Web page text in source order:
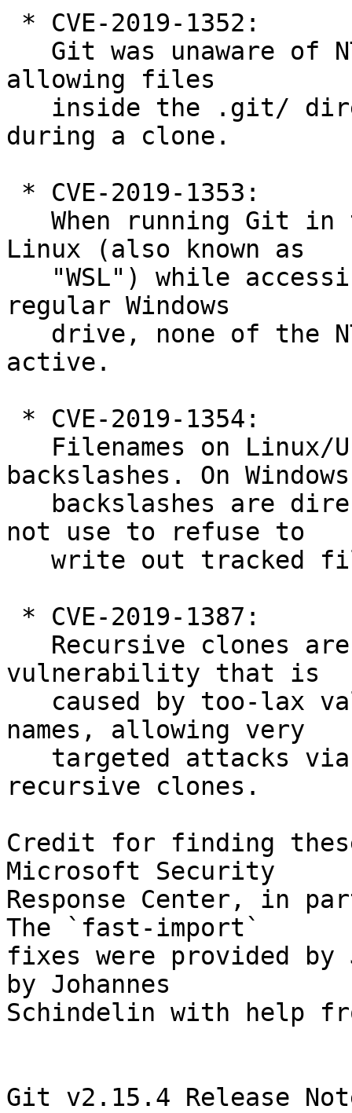
allowing files
during a clone.
Linux (also known as
regular Windows
active.
backslashes. On
not use to refuse to
vulnerability that is
names, allowing very
recursive clones.
Credit for finding
Microsoft Security
Response Center, in
The `fast-import`
fixes were provided
by Johannes
Schindelin with help
Git v2.15.4 Release